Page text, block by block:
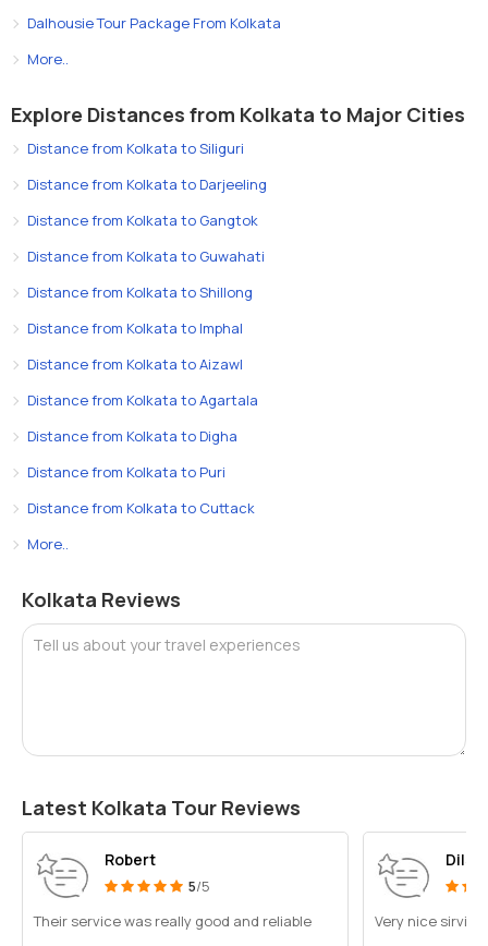
Dalhousie Tour Package From Kolkata
More..
Explore Distances from Kolkata to Major Cities
Distance from Kolkata to Siliguri
Distance from Kolkata to Darjeeling
Distance from Kolkata to Gangtok
Distance from Kolkata to Guwahati
Distance from Kolkata to Shillong
Distance from Kolkata to Imphal
Distance from Kolkata to Aizawl
Distance from Kolkata to Agartala
Distance from Kolkata to Digha
Distance from Kolkata to Puri
Distance from Kolkata to Cuttack
More..
Kolkata Reviews
Tell us about your travel experiences
Latest Kolkata Tour Reviews
Robert
5/5
Their service was really good and reliable
Very nice